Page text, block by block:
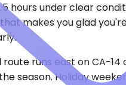
hours under clear
makes you glad
runs east on CA-
season. Holiday